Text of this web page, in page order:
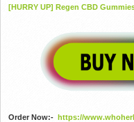
[HURRY UP] Regen CBD
Order Now:- https://